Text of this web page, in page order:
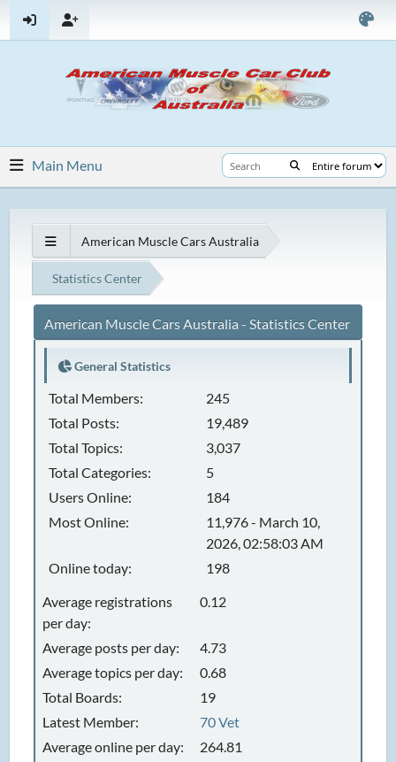
Main Menu
American Muscle Cars Australia
Statistics Center
American Muscle Cars Australia - Statistics Center
General Statistics
Total Members:
245
Total Posts:
19,489
Total Topics:
3,037
Total Categories:
5
Users Online:
184
Most Online:
11,976 - March 10,
2026, 02:58:03 AM
Online today:
198
Average registrations
per day:
0.12
Average posts per day:
4.73
Average topics per day:
0.68
Total Boards:
19
Latest Member:
70 Vet
Average online per day:
264.81